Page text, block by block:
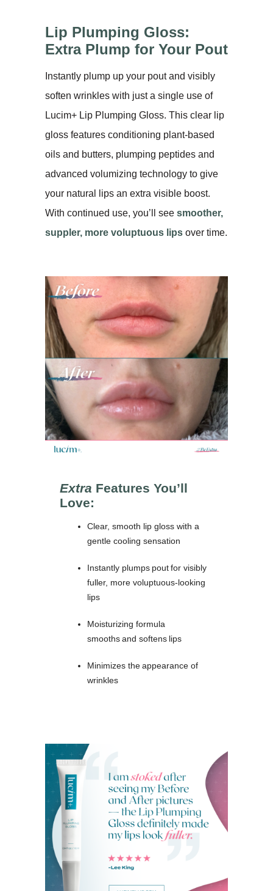
Lip Plumping Gloss:
Extra Plump for Your Pout
Instantly plump up your pout and visibly
soften wrinkles with just a single use of
Lucim+ Lip Plumping Gloss. This clear lip
gloss features conditioning plant-based
oils and butters, plumping peptides and
advanced volumizing technology to give
your natural lips an extra visible boost.
With continued use, you’ll see smoother,
suppler, more voluptuous lips over time.
Extra Features You’ll
Love:
Clear, smooth lip gloss with a
gentle cooling sensation
Instantly plumps pout for visibly
fuller, more voluptuous-looking
lips
Moisturizing formula
smooths and softens lips
Minimizes the appearance of
wrinkles